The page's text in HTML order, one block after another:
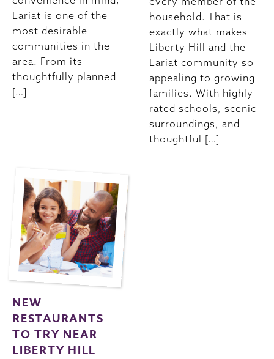
Lariat is one of the
most desirable
communities in the
area. From its
thoughtfully planned
[…]
household. That is
exactly what makes
Liberty Hill and the
Lariat community so
appealing to growing
families. With highly
rated schools, scenic
surroundings, and
thoughtful […]
NEW
RESTAURANTS
TO TRY NEAR
LIBERTY HILL